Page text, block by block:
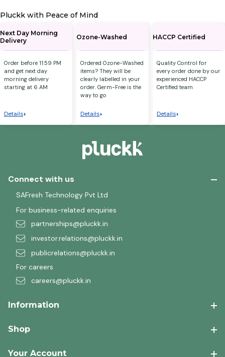
Pluckk with Peace of Mind
Next Day Morning
Delivery
Order before 11:59 PM
and get next day
morning delivery
starting at 6 AM
Details
Ozone-Washed
Ordered Ozone-Washed
items? They will be
clearly labelled in your
order. Germ-Free is the
way to go
Details
HACCP Certified
Quality Control for
every order done by our
experienced HACCP
Certified team
Details
Connect with us
SAFresh Technology Pvt Ltd
For business-related enquiries
partnerships@pluckk.in
investor.relations@pluckk.in
publicrelations@pluckk.in
For careers
careers@pluckk.in
Information
Shop
Your Account